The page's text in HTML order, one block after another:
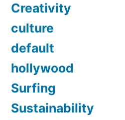
Creativity
culture
default
hollywood
Surfing
Sustainability